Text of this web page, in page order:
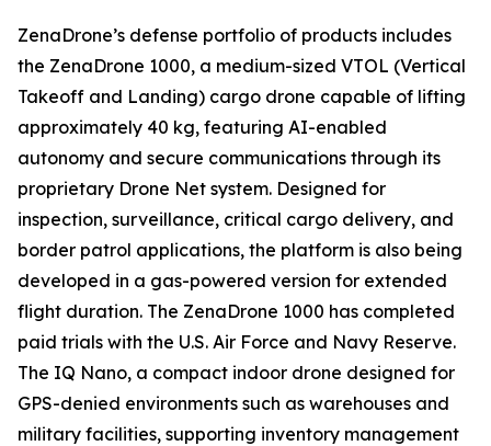
ZenaDrone’s defense portfolio of products includes
the ZenaDrone 1000, a medium-sized VTOL (Vertical
Takeoff and Landing) cargo drone capable of lifting
approximately 40 kg, featuring AI-enabled
autonomy and secure communications through its
proprietary Drone Net system. Designed for
inspection, surveillance, critical cargo delivery, and
border patrol applications, the platform is also being
developed in a gas-powered version for extended
flight duration. The ZenaDrone 1000 has completed
paid trials with the U.S. Air Force and Navy Reserve.
The IQ Nano, a compact indoor drone designed for
GPS-denied environments such as warehouses and
military facilities, supporting inventory management